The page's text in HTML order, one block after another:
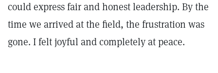
could express fair and honest leadership. By the
time we arrived at the field, the frustration was
gone. I felt joyful and completely at peace.